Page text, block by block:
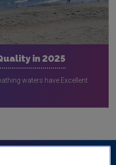
in 2025
waters have Excellent